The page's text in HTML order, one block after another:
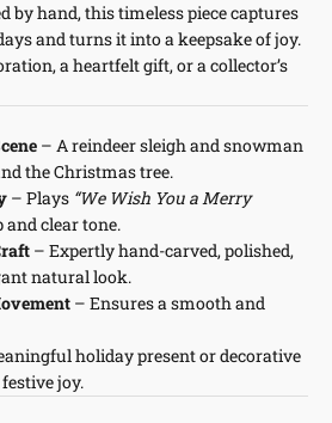
by hand, this timeless piece captures
and turns it into a keepsake of joy.
a heartfelt gift, or a collector’s
– A reindeer sleigh and snowman
the Christmas tree.
– Plays “We Wish You a Merry
clear tone.
– Expertly hand-carved, polished,
natural look.
– Ensures a smooth and
holiday present or decorative
joy.